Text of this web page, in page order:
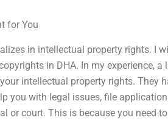
for You
in intellectual property rights. I
in DHA. In my experience,
intellectual property rights. They
you with legal issues, file
or court. This is because you need